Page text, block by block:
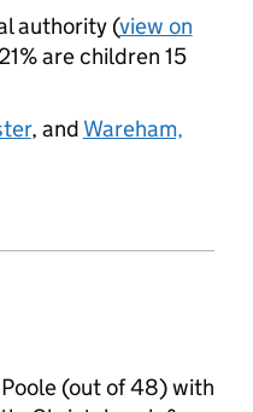
authority (view on
are children 15
, and Wareham,
(out of 48) with